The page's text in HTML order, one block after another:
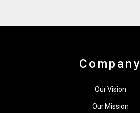
Company
Our Vision
Our Mission